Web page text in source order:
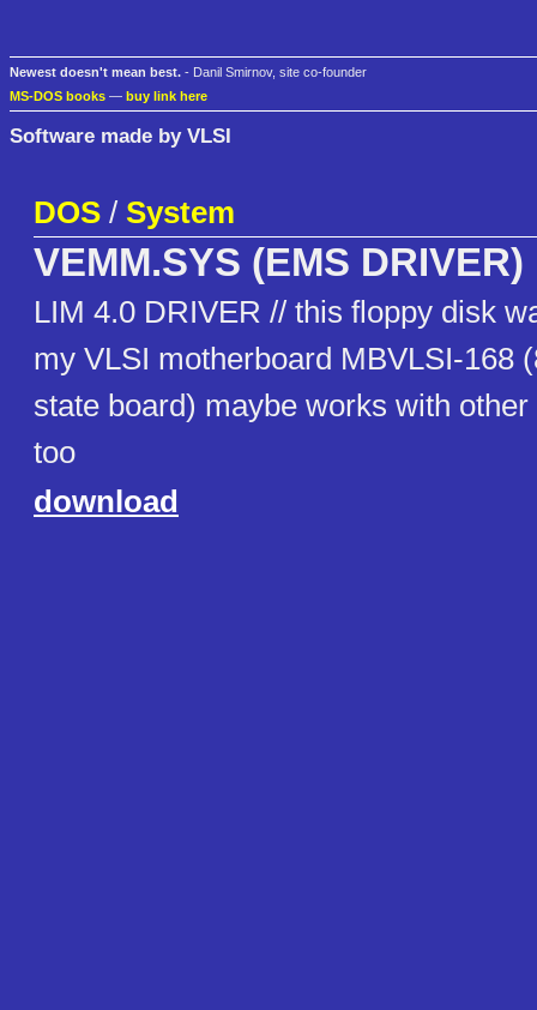
Newest doesn't mean best. - Danil Smirnov, site co-founder
MS-DOS books — buy link here
Software made by VLSI
DOS / System
VEMM.SYS (EMS DRIVER)
LIM 4.0 DRIVER // this floppy disk
my VLSI motherboard MBVLSI-168
state board) maybe works with
too
download